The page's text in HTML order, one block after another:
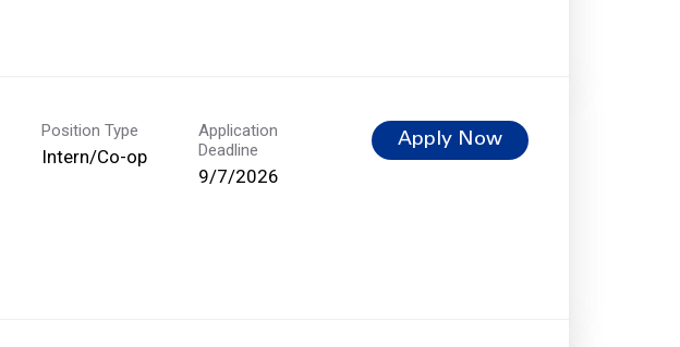
Position Type
Intern/Co-op
Application
Deadline
9/7/2026
Apply Now